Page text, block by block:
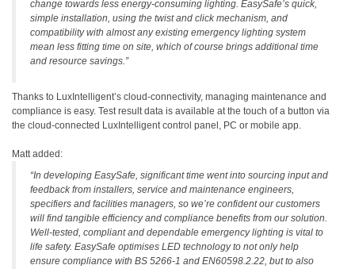
change towards less energy-consuming lighting. EasySafe’s quick,
simple installation, using the twist and click mechanism, and
compatibility with almost any existing emergency lighting system
mean less fitting time on site, which of course brings additional time
and resource savings.”
Thanks to LuxIntelligent’s cloud-connectivity, managing maintenance and
compliance is easy. Test result data is available at the touch of a button via
the cloud-connected LuxIntelligent control panel, PC or mobile app.
Matt added:
“In developing EasySafe, significant time went into sourcing input and
feedback from installers, service and maintenance engineers,
specifiers and facilities managers, so we’re confident our customers
will find tangible efficiency and compliance benefits from our solution.
Well-tested, compliant and dependable emergency lighting is vital to
life safety. EasySafe optimises LED technology to not only help
ensure compliance with BS 5266-1 and EN60598.2.22, but to also